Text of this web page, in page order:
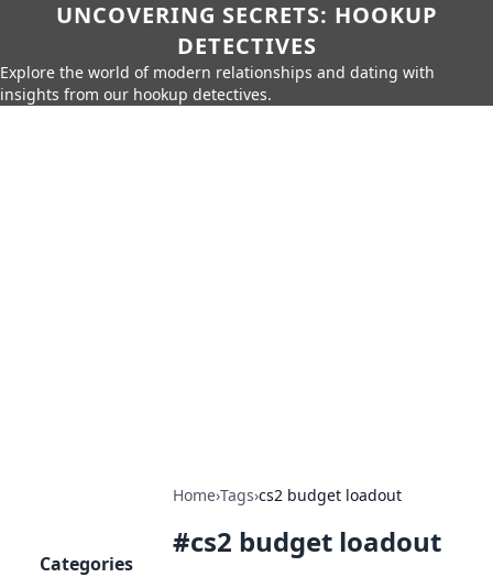
UNCOVERING SECRETS: HOOKUP
DETECTIVES
Explore the world of modern relationships and dating with
insights from our hookup detectives.
Home›Tags›cs2 budget loadout
#cs2 budget loadout
Categories